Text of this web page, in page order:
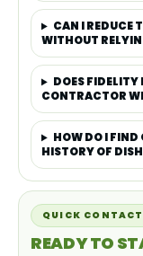
CAN I REDUCE
WITHOUT
DOES FIDELITY
CONTRACTOR
HOW DO I FIND
HISTORY OF
QUICK
READY TO